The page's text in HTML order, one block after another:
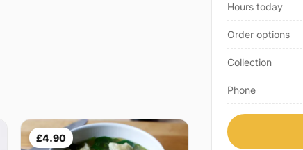
£4.90
Hours today
Order options
Collection
Phone